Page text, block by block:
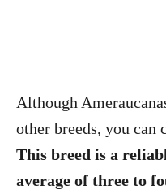
Although
other breeds, you can
This breed is a
average of three to